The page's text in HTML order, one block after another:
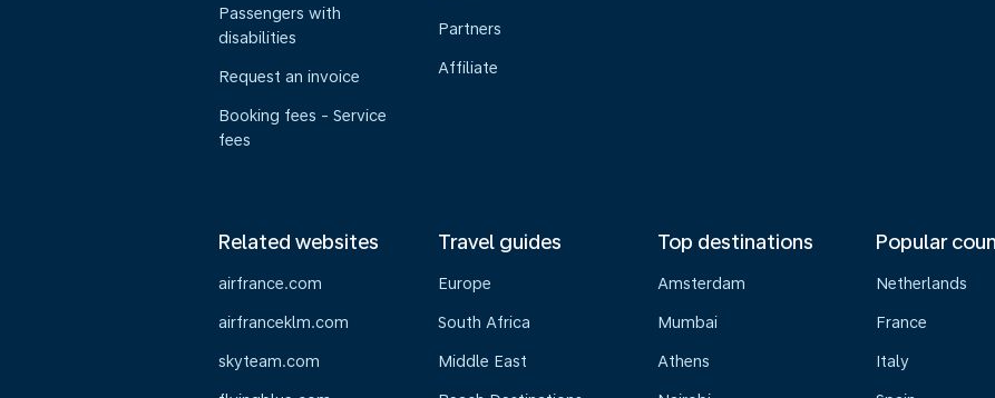
Passengers with
disabilities
Request an invoice
Booking fees - Service
fees
Partners
Affiliate
Related websites
airfrance.com
airfranceklm.com
skyteam.com
Travel guides
Europe
South Africa
Middle East
Top destinations
Amsterdam
Mumbai
Athens
Popular
Netherlands
France
Italy